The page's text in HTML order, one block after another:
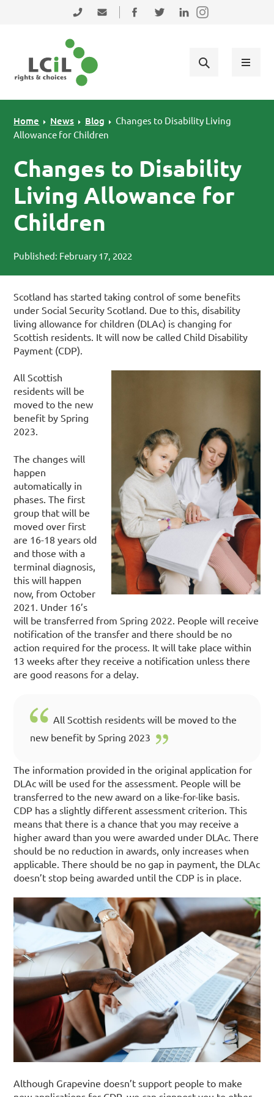
Skip to primary navigation
Skip to main content
Skip to primary sidebar
0131 475 2350admin@lothiancil.org.uk
Connect with us on Facebook
Follow us on Twitter
Find us on LinkedIn
Home News Blog
Changes to Disability Living
Allowance for Children
Changes to Disability
Living Allowance for
Children
Published: February 17, 2022
Scotland has started taking control of some benefits
under Social Security Scotland. Due to this, disability
living allowance for children (DLAc) is changing for
Scottish residents. It will now be called Child Disability
Payment (CDP).
All Scottish
residents will be
moved to the new
benefit by Spring
2023.
The changes will
happen
automatically in
phases.The first
group that will be
moved over first
are 16-18 years old
and those with a
terminal diagnosis,
this will happen
now, from October
2021. Under 16’s
will be transferred from Spring 2022. People will receive
notification of the transfer and there should be no
action required for the process. It will take place within
13 weeks after they receive a notification unless there
are good reasons for a delay.
All Scottish residents will be moved to the
new benefit by Spring 2023
The information provided in the original application for
DLAc will be used for the assessment. People will be
transferred to the new award on a like-for-like basis.
CDP has a slightly different assessment criterion.This
means that there is a chance that you may receive a
higher award than you were awarded under DLAc. There
should be no reduction in awards, only increases when
applicable. There should be no gap in payment, the DLAc
doesn’t stop being awarded until the CDP is in place.
Although Grapevine doesn’t support people to make